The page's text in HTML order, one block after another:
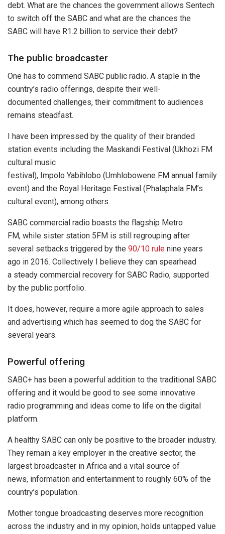
debt. What are the chances the government allows Sentech
to switch off the SABC and what are the chances the
SABC will have R1.2 billion to service their debt?
The public broadcaster
One has to commend SABC public radio. A staple in the
country’s radio offerings, despite their well-
documented challenges, their commitment to audiences
remains steadfast.
I have been impressed by the quality of their branded
station events including the Maskandi Festival (Ukhozi FM
cultural music
festival), Impolo Yabihlobo (Umhlobowene FM annual family
event) and the Royal Heritage Festival (Phalaphala FM’s
cultural event), among others.
SABC commercial radio boasts the flagship Metro
FM, while sister station 5FM is still regrouping after
several setbacks triggered by the 90/10 rule nine years
ago in 2016. Collectively I believe they can spearhead
a steady commercial recovery for SABC Radio, supported
by the public portfolio.
It does, however, require a more agile approach to sales
and advertising which has seemed to dog the SABC for
several years.
Powerful offering
SABC+ has been a powerful addition to the traditional SABC
offering and it would be good to see some innovative
radio programming and ideas come to life on the digital
platform.
A healthy SABC can only be positive to the broader industry.
They remain a key employer in the creative sector, the
largest broadcaster in Africa and a vital source of
news, information and entertainment to roughly 60% of the
country’s population.
Mother tongue broadcasting deserves more recognition
across the industry and in my opinion, holds untapped value